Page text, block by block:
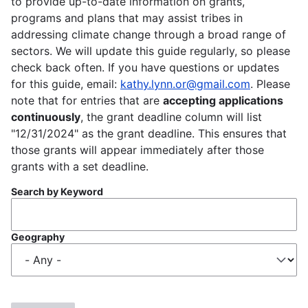
programs and plans that may assist tribes in
addressing climate change through a broad range of
sectors. We will update this guide regularly, so please
check back often. If you have questions or updates
for this guide, email: kathy.lynn.or@gmail.com. Please
note that for entries that are accepting applications
continuously, the grant deadline column will list
"12/31/2024" as the grant deadline. This ensures that
those grants will appear immediately after those
grants with a set deadline.
Search by Keyword
Geography